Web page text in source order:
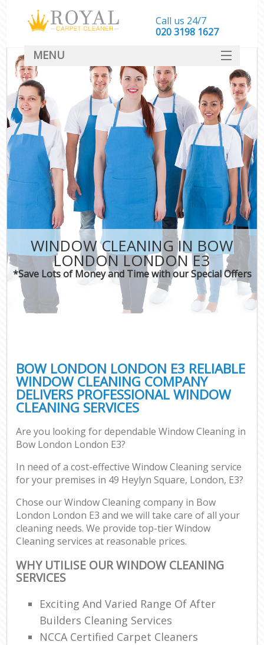
WINDOW CLEANING IN BOW
LONDON LONDON E3
*Save Lots of Money and Time with our Special Offers
BOW LONDON LONDON E3 RELIABLE
WINDOW CLEANING COMPANY
DELIVERS PROFESSIONAL WINDOW
CLEANING SERVICES
Are you looking for dependable Window Cleaning in
Bow London London E3?
In need of a cost-effective Window Cleaning service
for your premises in 49 Heylyn Square, London, E3?
Chose our Window Cleaning company in Bow
London London E3 and we will take care of all your
cleaning needs. We provide top-tier Window
Cleaning services at reasonable prices.
WHY UTILISE OUR WINDOW CLEANING
SERVICES
Exciting And Varied Range Of After
Builders Cleaning Services
NCCA Certified Carpet Cleaners
Call us 24/7
‎020 3198 1627
MENU
SERVICES
HOME
DEALS
FAQ
CONTACT